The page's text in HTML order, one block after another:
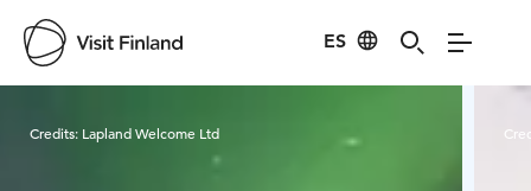
ES
Credits: Lapland Welcome Ltd